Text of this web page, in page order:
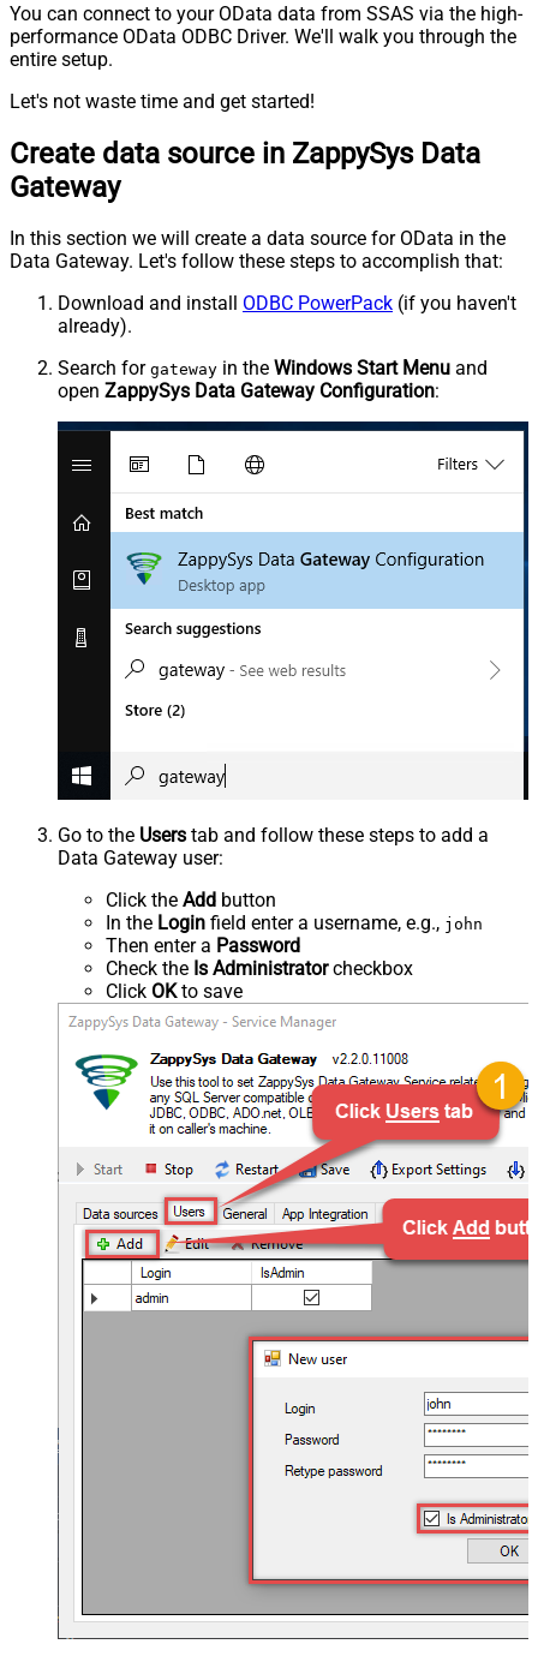
You can connect to your OData data from SSAS via the high-
performance OData ODBC Driver. We'll walk you through the
entire setup.
Let's not waste time and get started!
Create data source in ZappySys Data
Gateway
In this section we will create a data source for OData in the
Data Gateway. Let's follow these steps to accomplish that:
Download and install ODBC PowerPack (if you haven't
already).
Search for gateway in the Windows Start Menu and
open ZappySys Data Gateway Configuration:
Go to the Users tab and follow these steps to add a
Data Gateway user:
Click the Add button
In the Login field enter a username, e.g., john
Then enter a Password
Check the Is Administratorcheckbox
Click OKto save